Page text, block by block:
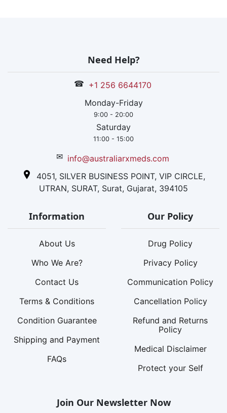
Need Help?
☎ +1 256 6644170
Monday-Friday
9:00 - 20:00
Saturday
11:00 - 15:00
✉ info@australiarxmeds.com
4051, SILVER BUSINESS POINT, VIP CIRCLE,
UTRAN, SURAT, Surat, Gujarat, 394105
Information
About Us
Who We Are?
Contact Us
Terms & Conditions
Condition Guarantee
Shipping and Payment
FAQs
Our Policy
Drug Policy
Privacy Policy
Communication Policy
Cancellation Policy
Refund and Returns
Policy
Medical Disclaimer
Protect your Self
Join Our Newsletter Now